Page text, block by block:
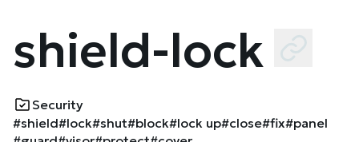
shield-lock
Security
#shield#lock#shut#block#lock up#close#fix#panel